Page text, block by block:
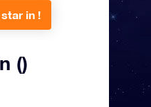
in !
()